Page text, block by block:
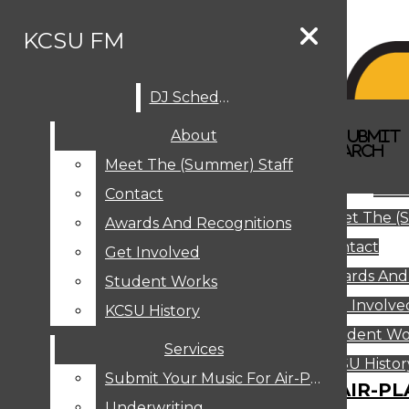
DJ SCHEDULE
ABOUT
MEET THE (SUMMER) STAFF
CONTACT
AWARDS AND RECOGNITIONS
GET INVOLVED
STUDENT WORKS
SERVICES
SUBMIT YOUR MUSIC FOR AIR-
Search this site
Search
Search this site
Submit
KCSU FM
DJ Schedule
About
Meet The (Summer) Staff
Contact
Awards And Recognitions
Get Involved
Student Works
KCSU History
Services
Submit Your Music For Air-Play
Submit
Search
KCSU FM
Meet The
Contact
Awards
Get
Student
KCSU